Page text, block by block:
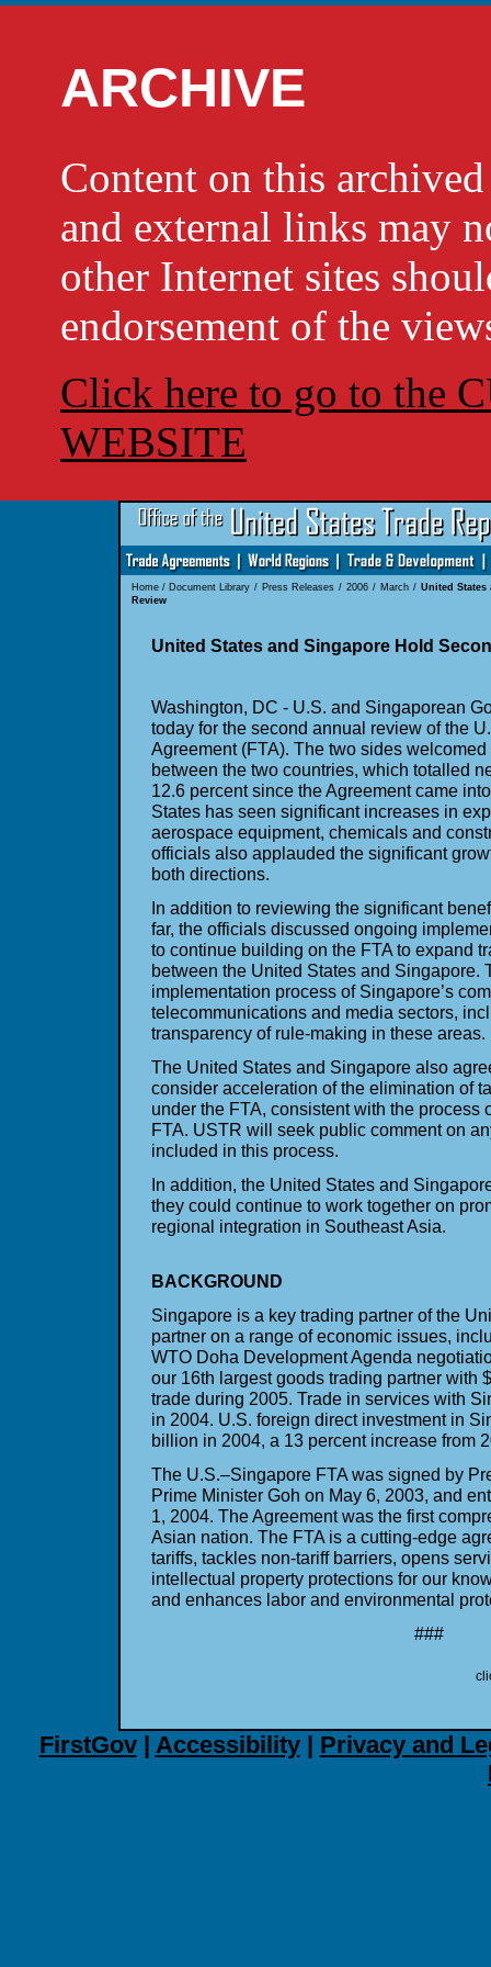
ARCHIVE
Content on this
and external links may
other Internet sites
endorsement of the
Click here to go to the
WEBSITE
Home/ Document Library / Press Releases / 2006 / March / United States
Review
United States and Singapore Hold
Washington, DC - U.S. and Singaporean
today for the second annual review of the
Agreement (FTA). The two sides
between the two countries, which totalled
12.6 percent since the Agreement came
States has seen significant increases in
aerospace equipment, chemicals and
officials also applauded the significant
both directions.
In addition to reviewing the significant
far, the officials discussed ongoing
to continue building on the FTA to expand
between the United States and Singapore.
implementation process of Singapore’s
telecommunications and media sectors,
transparency of rule-making in these areas.
The United States and Singapore also
consider acceleration of the elimination of
under the FTA, consistent with the process
FTA. USTR will seek public comment on
included in this process.
In addition, the United States and
they could continue to work together on
regional integration in Southeast Asia.
BACKGROUND
Singapore is a key trading partner of the
partner on a range of economic issues,
WTO Doha Development Agenda
our 16th largest goods trading partner with
trade during 2005. Trade in services with
in 2004. U.S. foreign direct investment in
billion in 2004, a 13 percent increase from
The U.S.–Singapore FTA was signed by
Prime Minister Goh on May 6, 2003, and
1, 2004. The Agreement was the first
Asian nation. The FTA is a cutting-edge
tariffs, tackles non-tariff barriers, opens
intellectual property protections for our
and enhances labor and environmental
###
FirstGov| Accessibility| Privacy and